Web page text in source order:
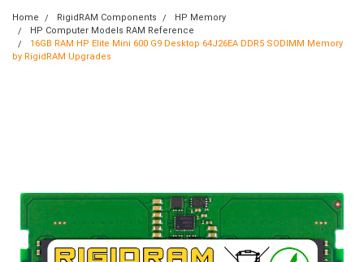
Home RigidRAM Components
HP Memory
HP Computer Models RAM Reference
16GB RAM HP Elite Mini 600 G9 Desktop 64J26EA DDR5 SODIMM Memory
by RigidRAM Upgrades